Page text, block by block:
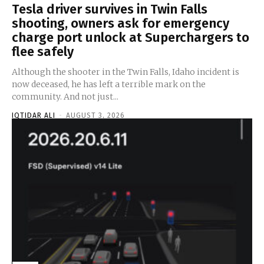
Tesla driver survives in Twin Falls
shooting, owners ask for emergency
charge port unlock at Superchargers to
flee safely
Although the shooter in the Twin Falls, Idaho incident is
now deceased, he has left a terrible mark on the
community. And not just...
IQTIDAR ALI - AUGUST 3, 2026